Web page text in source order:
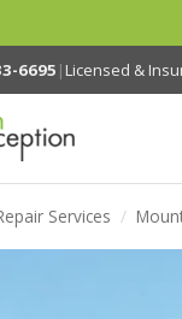
6695 | Licensed &
Services /